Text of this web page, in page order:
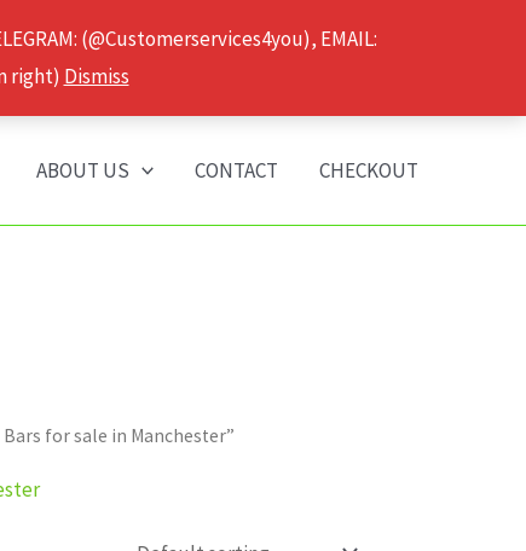
(@Customerservices4you), EMAIL:
right) Dismiss
ABOUT US CONTACT CHECKOUT
for sale in Manchester”